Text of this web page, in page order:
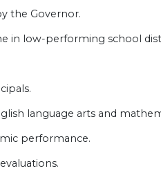
the Governor.
in low-performing school
language arts and
performance.